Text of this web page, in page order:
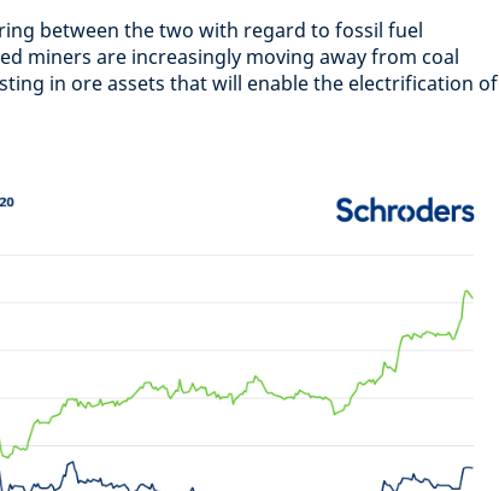
between the two with regard to fossil fuel
miners are increasingly moving away from coal
in ore assets that will enable the electrification of